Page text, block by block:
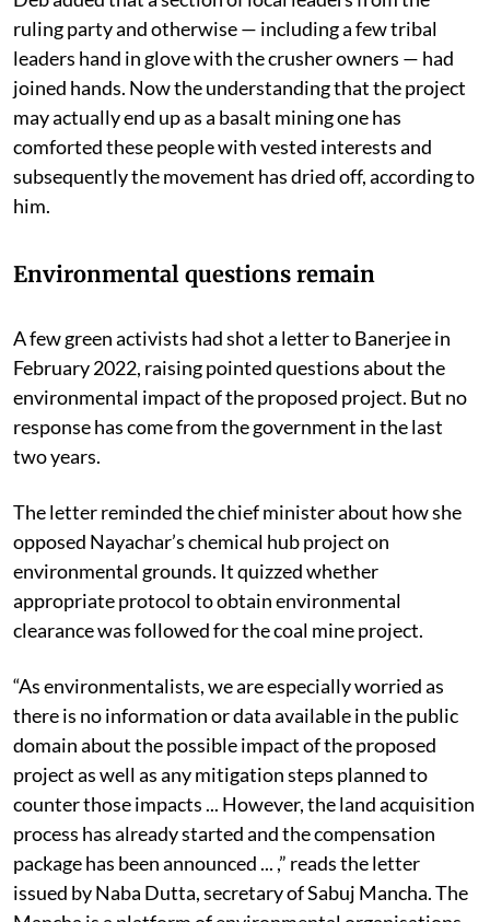
Deb added that a section of local leaders from the
ruling party and otherwise — including a few tribal
leaders hand in glove with the crusher owners — had
joined hands. Now the understanding that the project
may actually end up as a basalt mining one has
comforted these people with vested interests and
subsequently the movement has dried off, according to
A few green activists had shot a letter to Banerjee in
February 2022, raising pointed questions about the
environmental impact of the proposed project. But no
response has come from the government in the last
two years.
The letter reminded the chief minister about how she
opposed Nayachar’s chemical hub project on
environmental grounds. It quizzed whether
appropriate protocol to obtain environmental
clearance was followed for the coal mine project.
“As environmentalists, we are especially worried as
there is no information or data available in the public
domain about the possible impact of the proposed
project as well as any mitigation steps planned to
counter those impacts ... However, the land acquisition
process has already started and the compensation
package has been announced ... ,” reads the letter